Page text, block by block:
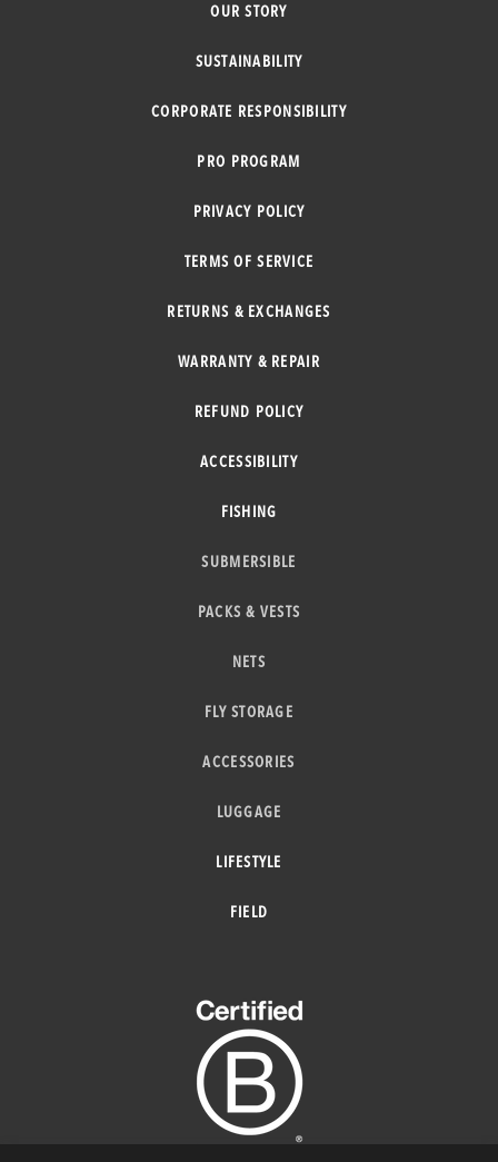
OUR STORY
SUSTAINABILITY
CORPORATE RESPONSIBILITY
PRO PROGRAM
PRIVACY POLICY
TERMS OF SERVICE
RETURNS & EXCHANGES
WARRANTY & REPAIR
REFUND POLICY
ACCESSIBILITY
FISHING
SUBMERSIBLE
PACKS & VESTS
NETS
FLY STORAGE
ACCESSORIES
LUGGAGE
LIFESTYLE
FIELD